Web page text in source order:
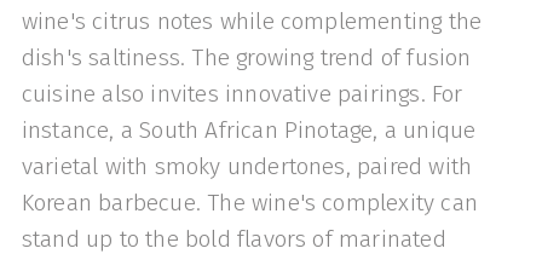
wine's citrus notes while complementing the
dish's saltiness. The growing trend of fusion
cuisine also invites innovative pairings. For
instance, a South African Pinotage, a unique
varietal with smoky undertones, paired with
Korean barbecue. The wine's complexity can
stand up to the bold flavors of marinated